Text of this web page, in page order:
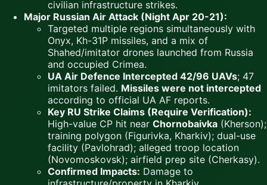
civilian infrastructure strikes.
Major Russian Air Attack (Night Apr 20-21):
Targeted multiple regions simultaneously with
Onyx, Kh-31P missiles, and a mix of
Shahed/imitator drones launched from Russia
and occupied Crimea.
UA Air Defence Intercepted 42/96 UAVs; 47
imitators failed. Missiles were not intercepted
according to official UA AF reports.
Key RU Strike Claims (Require Verification):
High-value CP hit near Chornobaivka (Kherson);
training polygon (Figurivka, Kharkiv); dual-use
facility (Pavlohrad); alleged troop location
(Novomoskovsk); airfield prep site (Cherkasy).
Confirmed Impacts: Damage to